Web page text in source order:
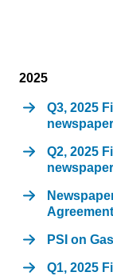
2025
Q3, 2025
Q2, 2025
PSI on
Q1, 2025